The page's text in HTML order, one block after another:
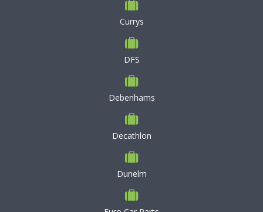
Currys
DFS
Debenhams
Decathlon
Dunelm